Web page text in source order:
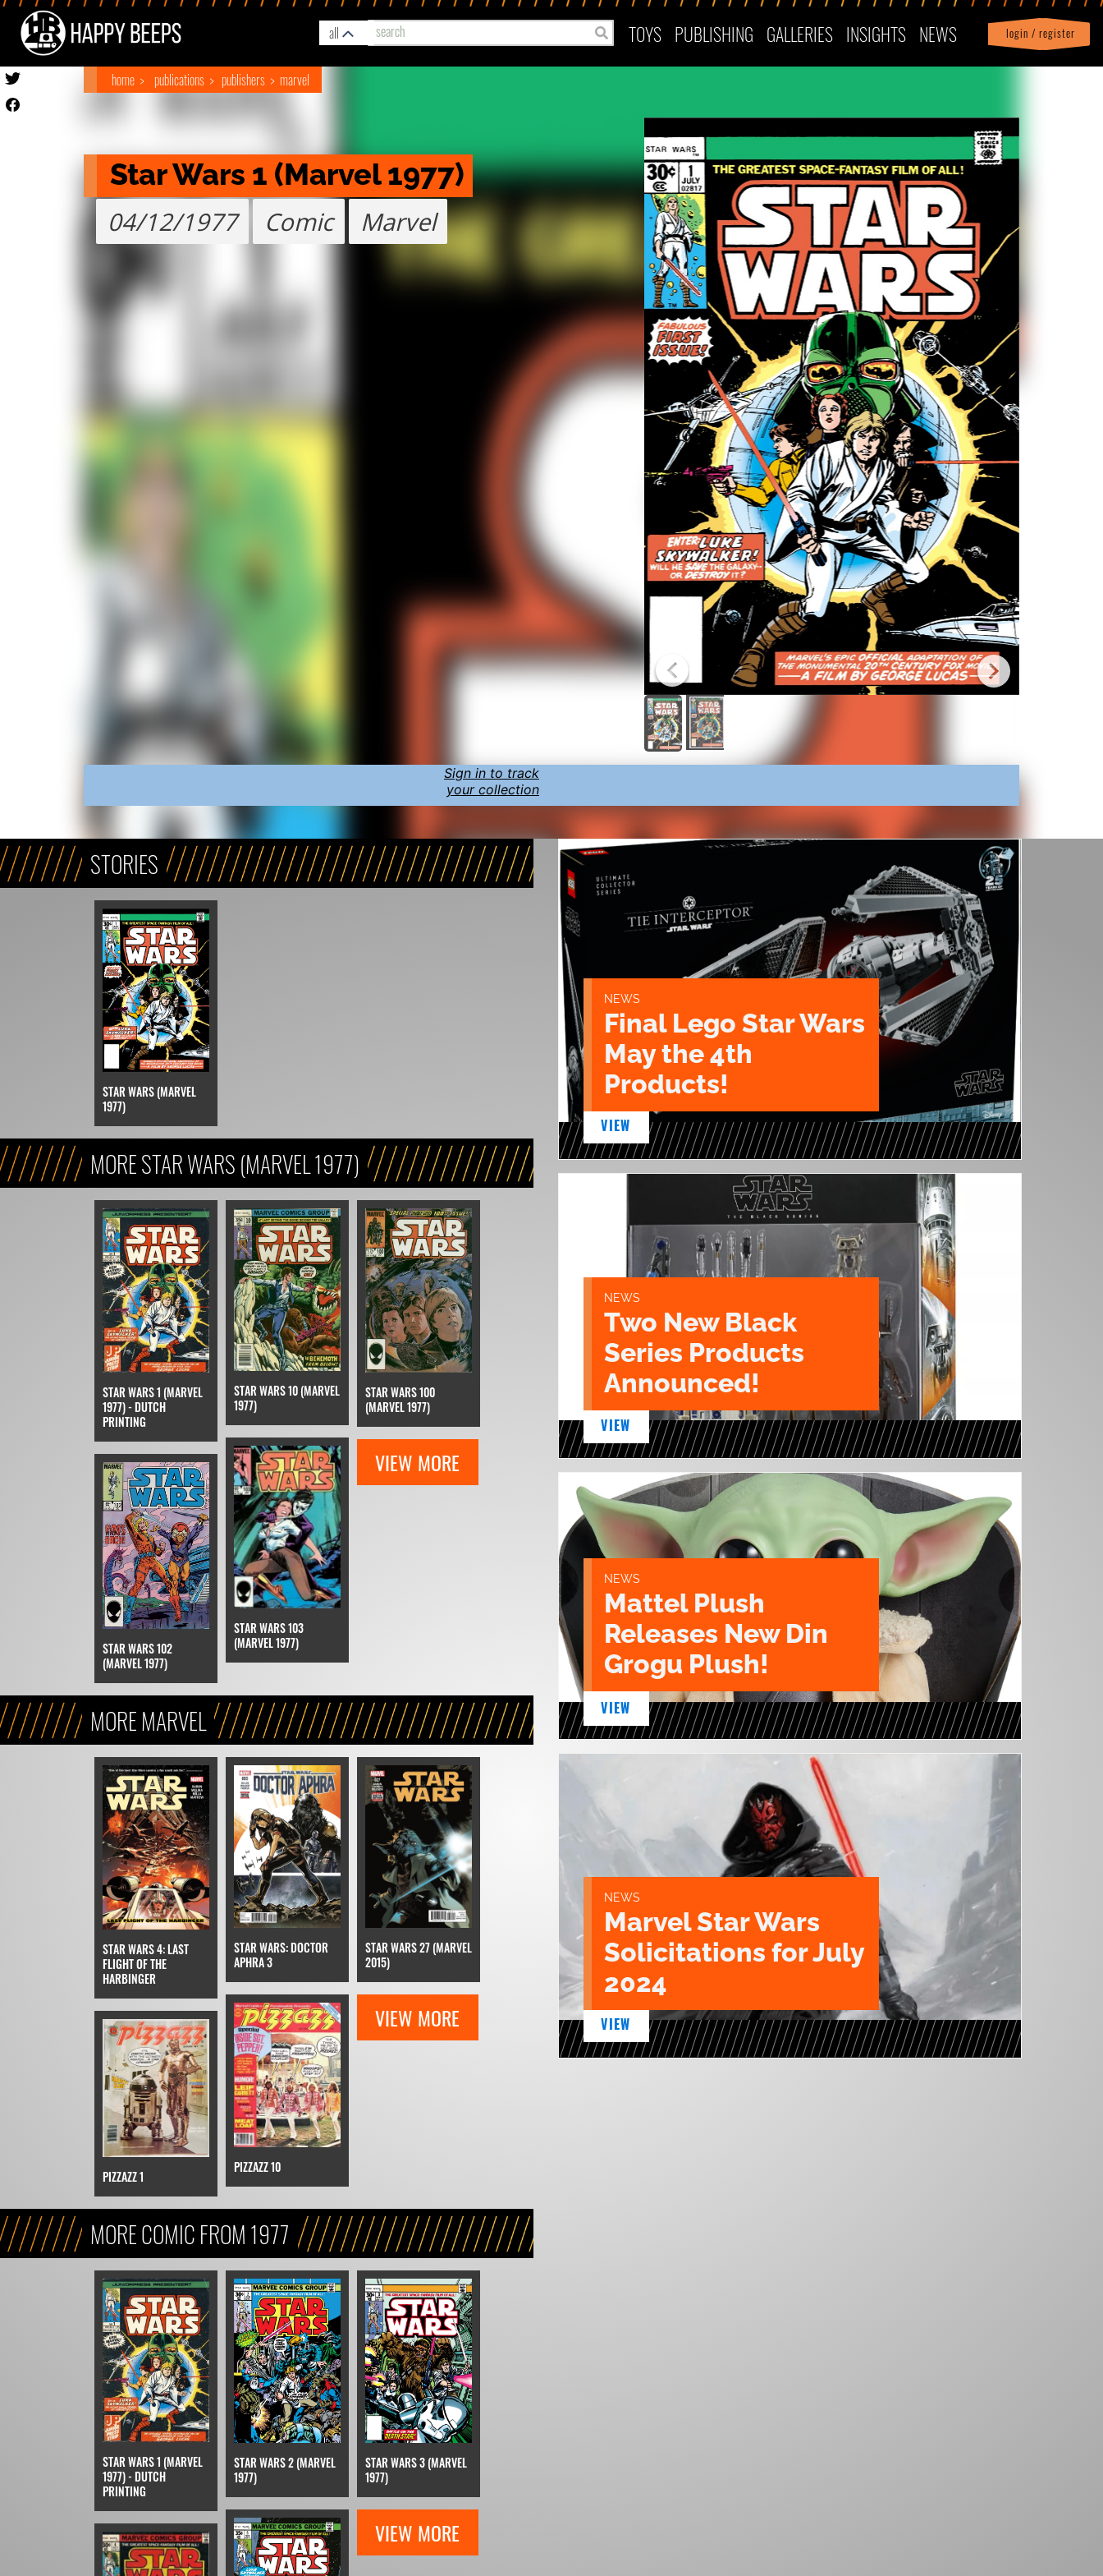
all TOYS PUBLISHING GALLERIES INSIGHTS NEWS login / register
Profile| logout
home publications publishers marvel
Star Wars 1 (Marvel 1977)
04/12/1977 Comic Marvel
Sign in to track
your collection
STORIES
STAR WARS (MARVEL
1977)
MORE STAR WARS (MARVEL 1977)
STAR WARS 1 (MARVEL
1977) - DUTCH
PRINTING
STAR WARS 10 (MARVEL
1977)
STAR WARS 100
(MARVEL 1977)
STAR WARS 102
(MARVEL 1977)
STAR WARS 103
(MARVEL 1977)
VIEW MORE
MORE MARVEL
STAR WARS 4: LAST
FLIGHT OF THE
HARBINGER
STAR WARS: DOCTOR
APHRA 3
STAR WARS 27 (MARVEL
2015)
PIZZAZZ 1
PIZZAZZ 10
VIEW MORE
MORE COMIC FROM 1977
STAR WARS 1 (MARVEL
1977) - DUTCH
PRINTING
STAR WARS 2 (MARVEL
1977)
STAR WARS 3 (MARVEL
1977)
VIEW MORE
NEWS
Final Lego Star Wars
May the 4th
Products!
VIEW
NEWS
Two New Black
Series Products
Announced!
VIEW
NEWS
Mattel Plush
Releases New Din
Grogu Plush!
VIEW
NEWS
Marvel Star Wars
Solicitations for July
2024
VIEW